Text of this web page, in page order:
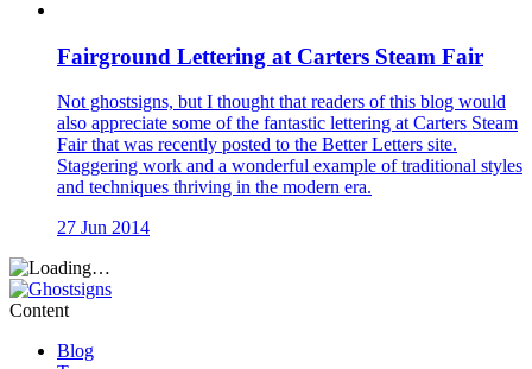
Fairground Lettering at Carters Steam Fair
Not ghostsigns, but I thought that readers of this blog would
also appreciate some of the fantastic lettering at Carters Steam
Fair that was recently posted to the Better Letters site.
Staggering work and a wonderful example of traditional styles
and techniques thriving in the modern era.
27 Jun 2014
Content
Blog